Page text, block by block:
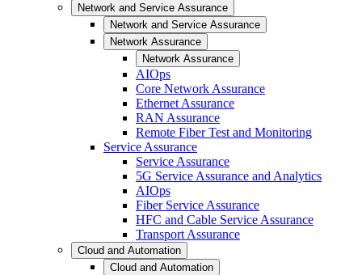
Network and Service Assurance
Network and Service Assurance
Network Assurance
Network Assurance
AIOps
Core Network Assurance
Ethernet Assurance
RAN Assurance
Remote Fiber Test and Monitoring
Service Assurance
Service Assurance
5G Service Assurance and Analytics
AIOps
Fiber Service Assurance
HFC and Cable Service Assurance
Transport Assurance
Cloud and Automation
Cloud and Automation